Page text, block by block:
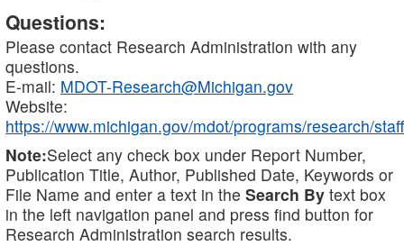
Questions:
Please contact Research Administration with any
questions.
E-mail: MDOT-Research@Michigan.gov
Website:
https://www.michigan.gov/mdot/programs/research/staff
Note:Select any check box under Report Number,
Publication Title, Author, Published Date, Keywords or
File Name and enter a text in the Search By text box
in the left navigation panel and press find button for
Research Administration search results.